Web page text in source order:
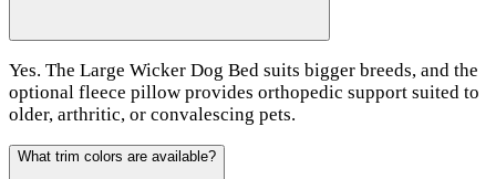
Yes. The Large Wicker Dog Bed suits bigger breeds, and the
optional fleece pillow provides orthopedic support suited to
older, arthritic, or convalescing pets.
What trim colors are available?